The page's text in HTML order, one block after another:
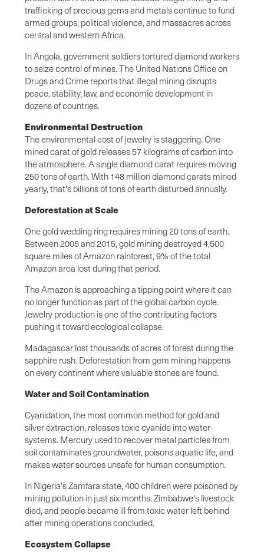
trafficking of precious gems and metals continue to fund
armed groups, political violence, and massacres across
central and western Africa.
In Angola, government soldiers tortured diamond workers
to seize control of mines. The United Nations Office on
Drugs and Crime reports that illegal mining disrupts
peace, stability, law, and economic development in
dozens of countries.
Environmental Destruction
The environmental cost of jewelry is staggering. One
mined carat of gold releases 57 kilograms of carbon into
the atmosphere. A single diamond carat requires moving
250 tons of earth. With 148 million diamond carats mined
yearly, that's billions of tons of earth disturbed annually.
Deforestation at Scale
One gold wedding ring requires mining 20 tons of earth.
Between 2005 and 2015, gold mining destroyed 4,500
square miles of Amazon rainforest, 9% of the total
Amazon area lost during that period.
The Amazon is approaching a tipping point where it can
no longer function as part of the global carbon cycle.
Jewelry production is one of the contributing factors
pushing it toward ecological collapse.
Madagascar lost thousands of acres of forest during the
sapphire rush. Deforestation from gem mining happens
on every continent where valuable stones are found.
Water and Soil Contamination
Cyanidation, the most common method for gold and
silver extraction, releases toxic cyanide into water
systems. Mercury used to recover metal particles from
soil contaminates groundwater, poisons aquatic life, and
makes water sources unsafe for human consumption.
In Nigeria's Zamfara state, 400 children were poisoned by
mining pollution in just six months. Zimbabwe's livestock
died, and people became ill from toxic water left behind
after mining operations concluded.
Ecosystem Collapse